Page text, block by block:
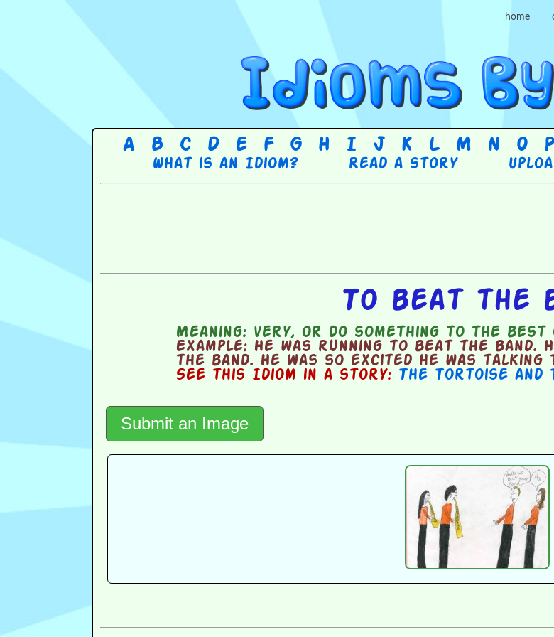
home
A B C D E F G H I J K L M N O P
What is an Idiom? Read a story
To beat the
Meaning: very, or do something to the
Example: He was running to beat the band.
the band. He was so excited he was talking
See this Idiom in a story: The Tortoise and
Submit an Image